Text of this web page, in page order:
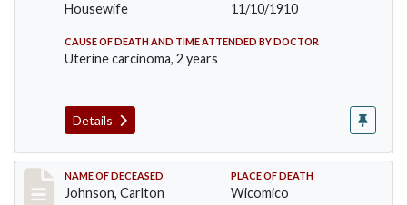
Housewife 11/10/1910
CAUSE OF DEATH AND TIME ATTENDED BY DOCTOR
Uterine carcinoma, 2 years
Details
Record #243
NAME OF DECEASED
Johnson, Carlton
PLACE OF DEATH
Wicomico